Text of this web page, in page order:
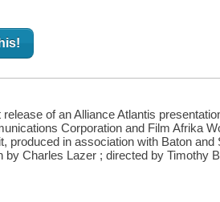
of an Alliance Atlantis
Corporation and Film Afrika
produced in association with Baton and
Charles Lazer ; directed by Timothy